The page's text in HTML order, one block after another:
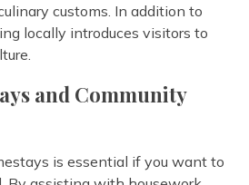
customs. In addition to
locally introduces visitors to
and Community
is essential if you want to